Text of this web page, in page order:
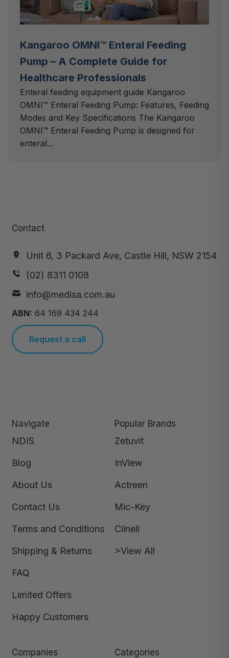
Kangaroo OMNI™ Enteral Feeding
Pump – A Complete Guide for
Healthcare Professionals
Enteral feeding equipment guide Kangaroo
OMNI™ Enteral Feeding Pump: Features, Feeding
Modes and Key Specifications The Kangaroo
OMNI™ Enteral Feeding Pump is designed for
enteral...
Contact
Unit 6, 3 Packard Ave, Castle Hill, NSW 2154
(02) 8311 0108
info@medisa.com.au
ABN: 64 169 434 244
Request a call
Navigate
NDIS
Blog
About Us
Contact Us
Terms and Conditions
Shipping & Returns
FAQ
Limited Offers
Happy Customers
Popular Brands
Zetuvit
InView
Actreen
Mic-Key
Clinell
>View All
Companies Categories